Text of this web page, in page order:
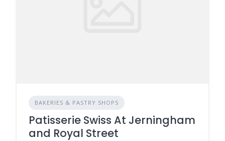
BAKERIES & PASTRY SHOPS
Patisserie Swiss At Jerningham
and Royal Street